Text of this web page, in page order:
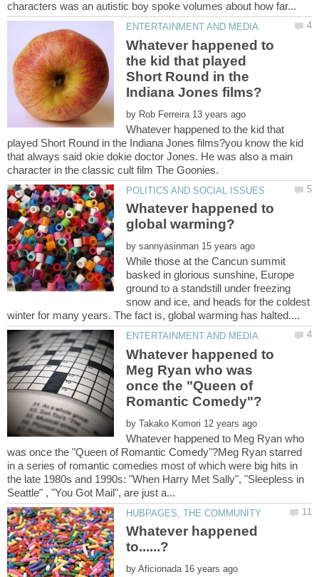
Whatever happened to
the kid that played
Short Round in the
by
Whatever happened to the kid that
played Short Round in the Indiana Jones films?you know the kid
that always said okie dokie doctor Jones. He was also a main
character in the classic cult film The Goonies.
Whatever happened to
by
While those at the Cancun summit
basked in glorious sunshine, Europe
ground to a standstill under freezing
snow and ice, and heads for the coldest
Whatever happened to
Meg Ryan who was
once the "Queen of
by
Whatever happened to Meg Ryan who
was once the "Queen of Romantic Comedy"?Meg Ryan starred
in a series of romantic comedies most of which were big hits in
the late 1980s and 1990s: "When Harry Met Sally", "Sleepless in
Whatever happened
by